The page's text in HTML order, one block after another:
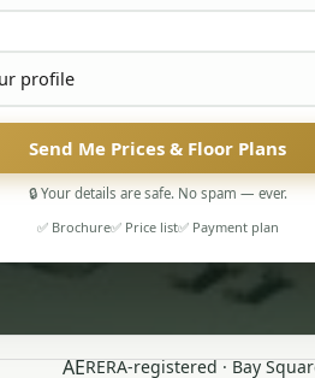
Send Me Prices & Floor Plans
🔒 Your details are safe. No spam — ever.
✅ Brochure✅ Price list✅ Payment plan
AERERA-registered · Bay